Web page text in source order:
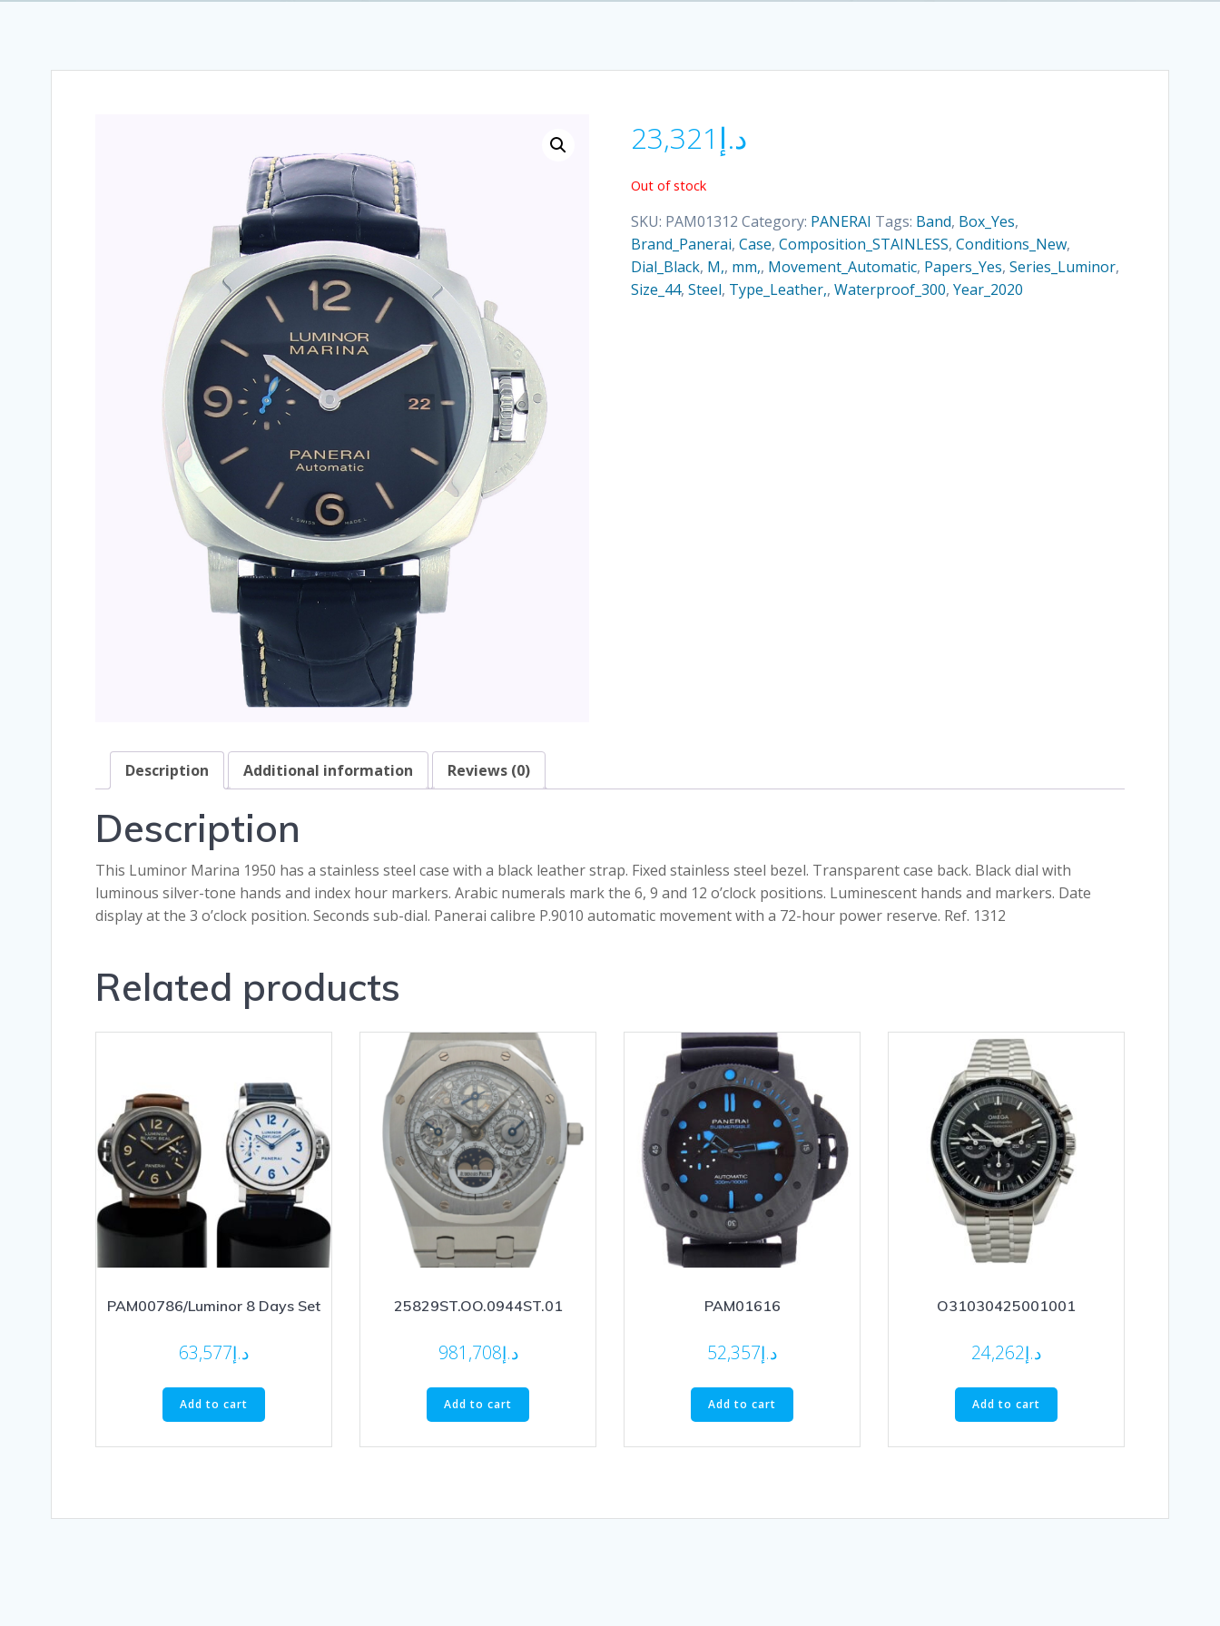
د.إ 23,321
Out of stock
SKU: PAM01312 Category: PANERAI Tags: Band, Box_Yes,
Brand_Panerai, Case, Composition_STAINLESS, Conditions_New,
Dial_Black, M,, mm,, Movement_Automatic, Papers_Yes, Series_Luminor,
Size_44, Steel, Type_Leather,, Waterproof_300, Year_2020
Description Additional information Reviews (0)
Description
This Luminor Marina 1950 has a stainless steel case with a black leather strap. Fixed stainless steel bezel. Transparent case back. Black dial with
luminous silver-tone hands and index hour markers. Arabic numerals mark the 6, 9 and 12 o’clock positions. Luminescent hands and markers. Date
display at the 3 o’clock position. Seconds sub-dial. Panerai calibre P.9010 automatic movement with a 72-hour power reserve. Ref. 1312
Related products
PAM00786/Luminor 8 Days Set
د.إ63,577
Add to cart
25829ST.OO.0944ST.01
د.إ981,708
Add to cart
PAM01616
د.إ52,357
Add to cart
O31030425001001
د.إ24,262
Add to cart